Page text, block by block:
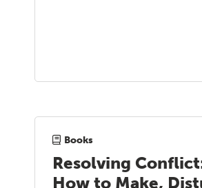
Books
Resolving
How to Make,